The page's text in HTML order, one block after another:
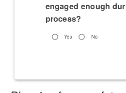
engaged enough
process?
Yes No